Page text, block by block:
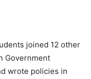
joined 12 other
Government
wrote policies in